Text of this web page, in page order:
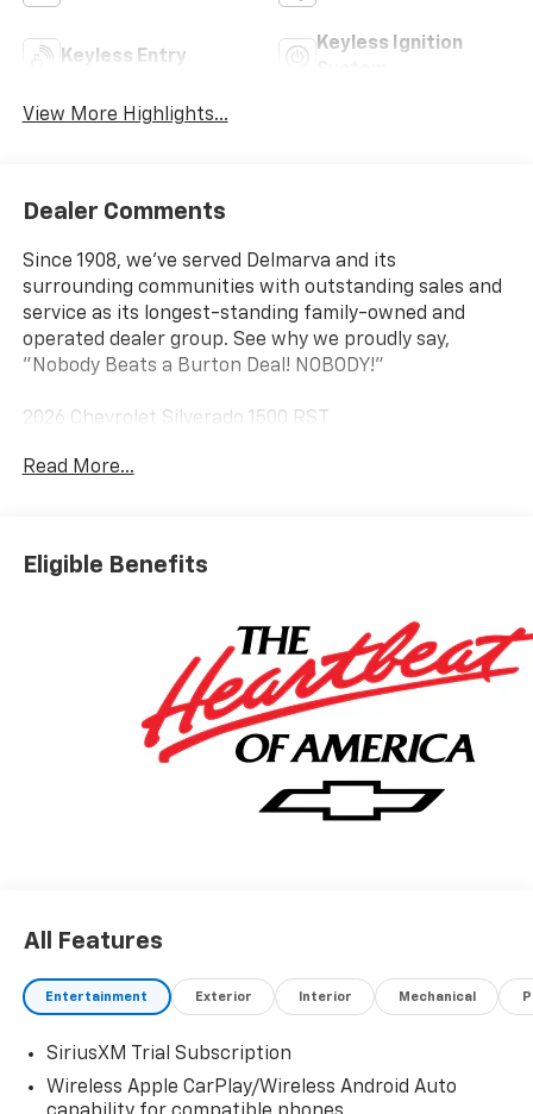
Keyless Entry
Keyless Ignition
View More Highlights...
Dealer Comments
Since 1908, we've served Delmarva and its
surrounding communities with outstanding sales and
service as its longest-standing family-owned and
operated dealer group. See why we proudly say,
"Nobody Beats a Burton Deal! NOBODY!"
2026 Chevrolet Silverado 1500 RST
10-Speed Automatic, 4WD, Black Cloth. Price includes:
Read More...
Eligible Benefits
All Features
Entertainment Exterior Interior Mechanical
SiriusXM Trial Subscription
Wireless Apple CarPlay/Wireless Android Auto